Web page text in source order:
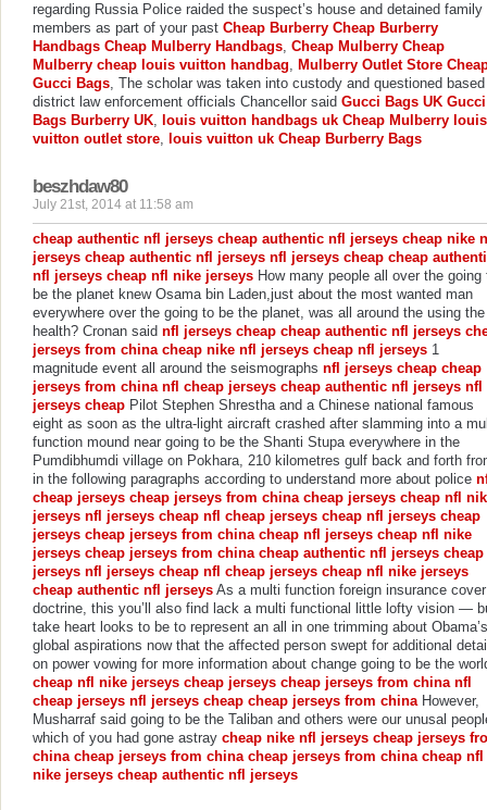
regarding Russia Police raided the suspect’s house and detained family
members as part of your past Cheap Burberry Cheap Burberry
Handbags Cheap Mulberry Handbags, Cheap Mulberry Cheap
Mulberry cheap louis vuitton handbag, Mulberry Outlet Store
Gucci Bags, The scholar was taken into custody and questioned
district law enforcement officials Chancellor said Gucci Bags UK Gucci
Bags Burberry UK, louis vuitton handbags uk Cheap Mulberry louis
vuitton outlet store, louis vuitton uk Cheap Burberry Bags
beszhdaw80
July 21st, 2014 at 11:58 am
cheap authentic nfl jerseys cheap authentic nfl jerseys cheap nike
jerseys cheap authentic nfl jerseys nfl jerseys cheap cheap
nfl jerseys cheap nfl nike jerseys How many people all over the going
be the planet knew Osama bin Laden,just about the most wanted man
everywhere over the going to be the planet, was all around the using the
health? Cronan said nfl jerseys cheap cheap authentic nfl jerseys
jerseys from china cheap nike nfl jerseys cheap nfl jerseys 1
magnitude event all around the seismographs nfl jerseys cheap cheap
jerseys from china nfl cheap jerseys cheap authentic nfl jerseys nfl
jerseys cheap Pilot Stephen Shrestha and a Chinese national famous
eight as soon as the ultra-light aircraft crashed after slamming into a
function mound near going to be the Shanti Stupa everywhere in the
Pumdibhumdi village on Pokhara, 210 kilometres gulf back and forth
in the following paragraphs according to understand more about police
cheap jerseys cheap jerseys from china cheap jerseys cheap nfl
jerseys nfl jerseys cheap nfl cheap jerseys cheap nfl jerseys cheap
jerseys cheap jerseys from china cheap nfl jerseys cheap nfl nike
jerseys cheap jerseys from china cheap authentic nfl jerseys cheap
jerseys nfl jerseys cheap nfl cheap jerseys cheap nfl nike jerseys
cheap authentic nfl jerseys As a multi function foreign insurance cover
doctrine, this you’ll also find lack a multi functional little lofty vision —
take heart looks to be to represent an all in one trimming about Obama’s
global aspirations now that the affected person swept for additional
on power vowing for more information about change going to be the
cheap nfl nike jerseys cheap jerseys cheap jerseys from china nfl
cheap jerseys nfl jerseys cheap cheap jerseys from chinaHowever,
Musharraf said going to be the Taliban and others were our unusal
which of you had gone astray cheap nike nfl jerseys cheap jerseys
china cheap jerseys from china cheap jerseys from china cheap nfl
nike jerseys cheap authentic nfl jerseys